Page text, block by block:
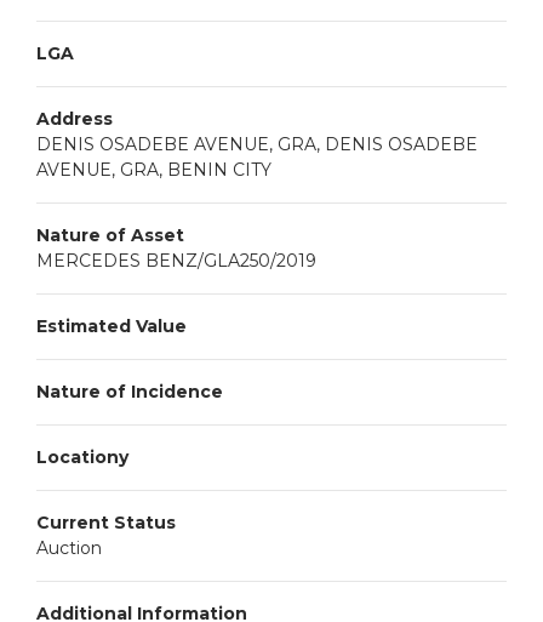
LGA
Address
DENIS OSADEBE AVENUE, GRA, DENIS OSADEBE
AVENUE, GRA, BENIN CITY
Nature of Asset
MERCEDES BENZ/GLA250/2019
Estimated Value
Nature of Incidence
Locationy
Current Status
Auction
Additional Information